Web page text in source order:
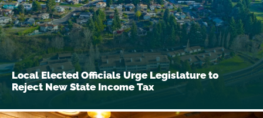
Local Elected Officials Urge Legislature to
Reject New State Income Tax